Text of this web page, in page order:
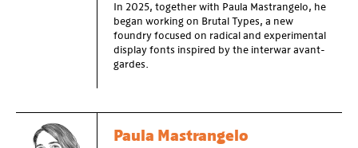
In 2025, together with Paula Mastrangelo, he
began working on Brutal Types, a new
foundry focused on radical and experimental
display fonts inspired by the interwar avant-
gardes.
Paula Mastrangelo